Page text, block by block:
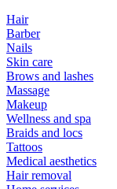
Hair
Barber
Nails
Skin care
Brows and lashes
Massage
Makeup
Wellness and spa
Braids and locs
Tattoos
Medical aesthetics
Hair removal